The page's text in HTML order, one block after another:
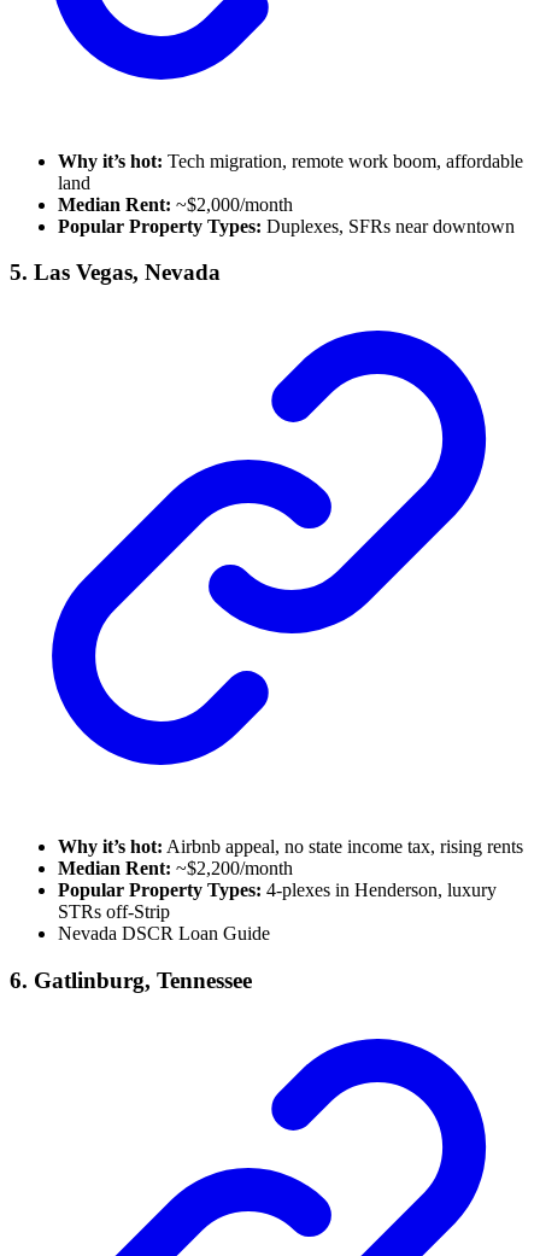
Why it’s hot: Tech migration, remote work boom, affordable
land
Median Rent: ~$2,000/month
Popular Property Types: Duplexes, SFRs near downtown
5. Las Vegas, Nevada
Why it’s hot: Airbnb appeal, no state income tax, rising rents
Median Rent: ~$2,200/month
Popular Property Types: 4-plexes in Henderson, luxury
STRs off-Strip
Nevada DSCR Loan Guide
6. Gatlinburg, Tennessee